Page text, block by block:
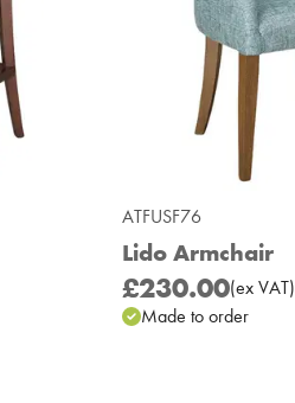
ATFUSF76
Lido Armchair
£230.00(exVAT)
Made to order